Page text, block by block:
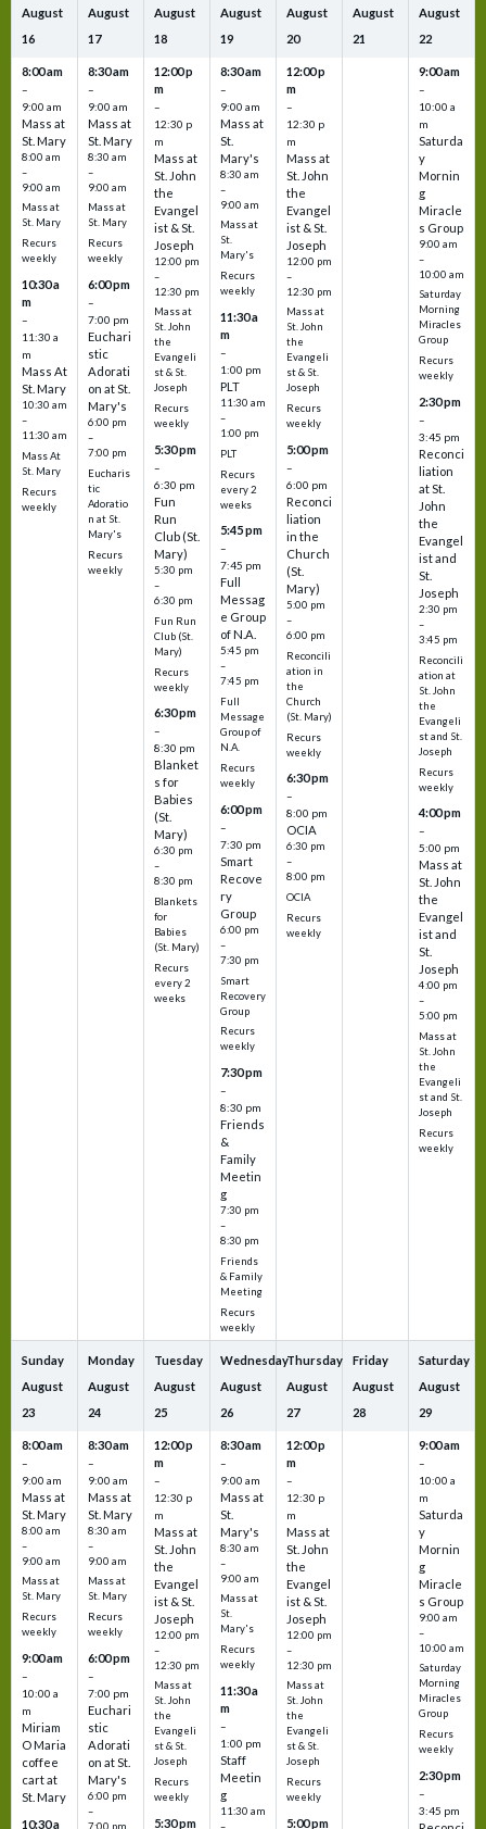
August
16
8:00 am
–
9:00 am
Mass at
St. Mary
8:00 am
–
9:00 am
Mass at
St. Mary
Recurs
weekly
10:30 a
m
–
11:30 a
m
Mass At
St. Mary
10:30 am
–
11:30 am
Mass At
St. Mary
Recurs
weekly
August
17
8:30 am
–
9:00 am
Mass at
St. Mary
8:30 am
–
9:00 am
Mass at
St. Mary
Recurs
weekly
6:00 pm
–
7:00 pm
Euchari
stic
Adorati
on at St.
Mary's
6:00 pm
–
7:00 pm
Eucharis
tic
Adoratio
n at St.
Mary's
Recurs
weekly
August
18
12:00 p
m
–
12:30 p
m
Mass at
St. John
the
Evangel
ist & St.
Joseph
12:00 pm
–
12:30 pm
Mass at
St. John
the
Evangeli
st & St.
Joseph
Recurs
weekly
5:30 pm
–
6:30 pm
Fun
Run
Club (St.
Mary)
5:30 pm
–
6:30 pm
Fun Run
Club (St.
Mary)
Recurs
weekly
6:30 pm
–
8:30 pm
Blanket
s for
Babies
(St.
Mary)
6:30 pm
–
8:30 pm
Blankets
for
Babies
(St. Mary)
Recurs
every 2
weeks
August
19
8:30 am
–
9:00 am
Mass at
St.
Mary's
8:30 am
–
9:00 am
Mass at
St.
Mary's
Recurs
weekly
11:30 a
m
–
1:00 pm
PLT
11:30 am
–
1:00 pm
PLT
Recurs
every 2
weeks
5:45 pm
–
7:45 pm
Full
Messag
e Group
of N.A.
5:45 pm
–
7:45 pm
Full
Message
Group of
N.A.
Recurs
weekly
6:00 pm
–
7:30 pm
Smart
Recove
ry
Group
6:00 pm
–
7:30 pm
Smart
Recovery
Group
Recurs
weekly
7:30 pm
–
8:30 pm
Friends
&
Family
Meetin
g
7:30 pm
–
8:30 pm
Friends
& Family
Meeting
Recurs
weekly
August
20
12:00 p
m
–
12:30 p
m
Mass at
St. John
the
Evangel
ist & St.
Joseph
12:00 pm
–
12:30 pm
Mass at
St. John
the
Evangeli
st & St.
Joseph
Recurs
weekly
5:00 pm
–
6:00 pm
Reconci
liation
in the
Church
(St.
Mary)
5:00 pm
–
6:00 pm
Reconcili
ation in
the
Church
(St. Mary)
Recurs
weekly
6:30 pm
–
8:00 pm
OCIA
6:30 pm
–
8:00 pm
OCIA
Recurs
weekly
August
21
August
22
9:00 am
–
10:00 a
m
Saturda
y
Mornin
g
Miracle
s Group
9:00 am
–
10:00 am
Saturday
Morning
Miracles
Group
Recurs
weekly
2:30 pm
–
3:45 pm
Reconci
liation
at St.
John
the
Evangel
ist and
St.
Joseph
2:30 pm
–
3:45 pm
Reconcili
ation at
St. John
the
Evangeli
st and St.
Joseph
Recurs
weekly
4:00 pm
–
5:00 pm
Mass at
St. John
the
Evangel
ist and
St.
Joseph
4:00 pm
–
5:00 pm
Mass at
St. John
the
Evangeli
st and St.
Joseph
Recurs
weekly
Sunday
August
23
8:00 am
–
9:00 am
Mass at
St. Mary
8:00 am
–
9:00 am
Mass at
St. Mary
Recurs
weekly
9:00 am
–
10:00 a
m
Miriam
O Maria
coffee
cart at
St. Mary
10:30 a
Monday
August
24
8:30 am
–
9:00 am
Mass at
St. Mary
8:30 am
–
9:00 am
Mass at
St. Mary
Recurs
weekly
6:00 pm
–
7:00 pm
Euchari
stic
Adorati
on at St.
Mary's
6:00 pm
–
7:00 pm
Tuesday
August
25
12:00 p
m
–
12:30 p
m
Mass at
St. John
the
Evangel
ist & St.
Joseph
12:00 pm
–
12:30 pm
Mass at
St. John
the
Evangeli
st & St.
Joseph
Recurs
weekly
5:30 pm
Wednesday
August
26
8:30 am
–
9:00 am
Mass at
St.
Mary's
8:30 am
–
9:00 am
Mass at
St.
Mary's
Recurs
weekly
11:30 a
m
–
1:00 pm
Staff
Meetin
g
11:30 am
–
Thursday
August
27
12:00 p
m
–
12:30 p
m
Mass at
St. John
the
Evangel
ist & St.
Joseph
12:00 pm
–
12:30 pm
Mass at
St. John
the
Evangeli
st & St.
Joseph
Recurs
weekly
5:00 pm
Friday
August
28
Saturday
August
29
9:00 am
–
10:00 a
m
Saturda
y
Mornin
g
Miracle
s Group
9:00 am
–
10:00 am
Saturday
Morning
Miracles
Group
Recurs
weekly
2:30 pm
–
3:45 pm